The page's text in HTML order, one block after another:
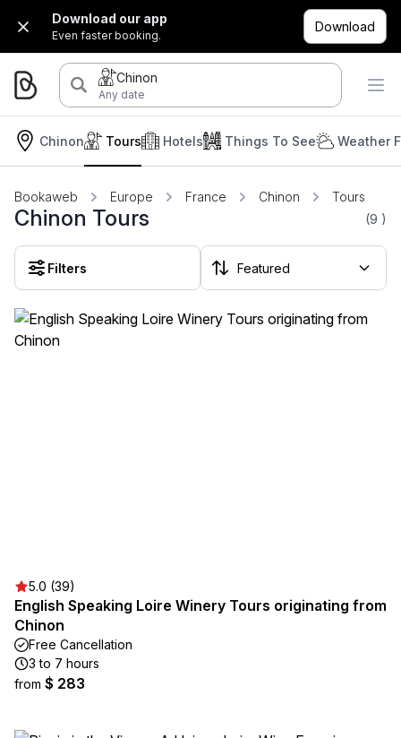
Download our app
Even faster booking.
Download
Chinon
Any date
Chinon Hotels
Tours Things To See Weather
Bookaweb Europe France Chinon Tours
Chinon Tours (9 )
Filters
5.0 (39)
English Speaking Loire Winery Tours originating from
Chinon
Free Cancellation
3 to 7 hours
from $ 283